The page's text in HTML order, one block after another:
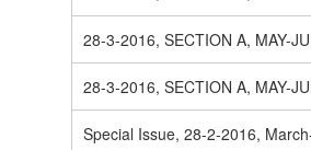
28-3-2016, SECTION A, MAY-
28-3-2016, SECTION A, MAY-
Special Issue, 28-2-2016,